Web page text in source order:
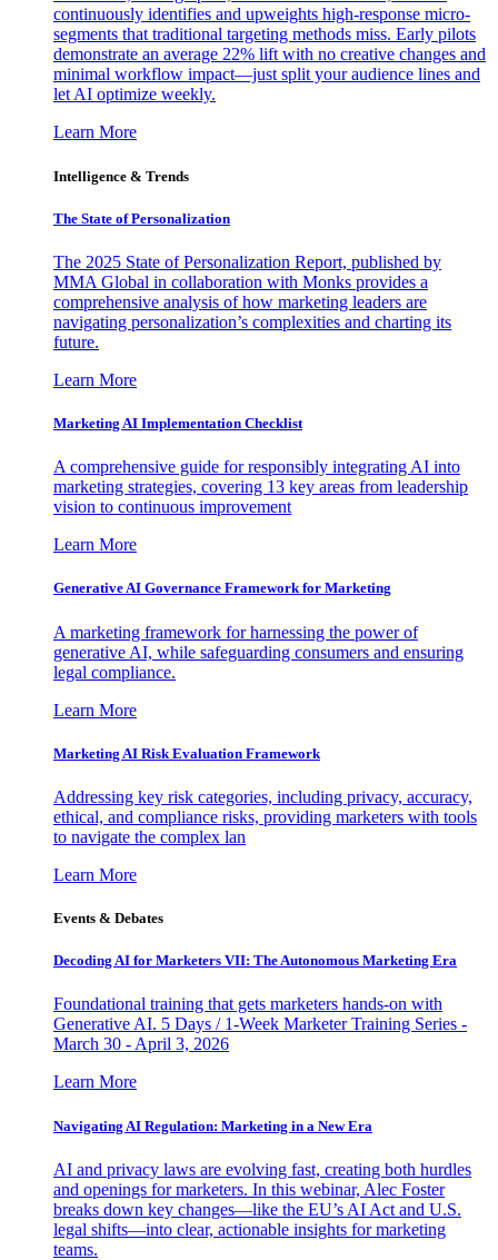
continuously identifies and upweights high-response micro-
segments that traditional targeting methods miss. Early pilots
demonstrate an average 22% lift with no creative changes and
minimal workflow impact—just split your audience lines and
let AI optimize weekly.
Learn More
Intelligence & Trends
The State of Personalization
The 2025 State of Personalization Report, published by
MMA Global in collaboration with Monks provides a
comprehensive analysis of how marketing leaders are
navigating personalization’s complexities and charting its
future.
Learn More
Marketing AI Implementation Checklist
A comprehensive guide for responsibly integrating AI into
marketing strategies, covering 13 key areas from leadership
vision to continuous improvement
Learn More
Generative AI Governance Framework for Marketing
A marketing framework for harnessing the power of
generative AI, while safeguarding consumers and ensuring
legal compliance.
Learn More
Marketing AI Risk Evaluation Framework
Addressing key risk categories, including privacy, accuracy,
ethical, and compliance risks, providing marketers with tools
to navigate the complex lan
Learn More
Events & Debates
Decoding AI for Marketers VII: The Autonomous Marketing Era
Foundational training that gets marketers hands-on with
Generative AI. 5 Days / 1-Week Marketer Training Series -
March 30 - April 3, 2026
Learn More
Navigating AI Regulation: Marketing in a New Era
AI and privacy laws are evolving fast, creating both hurdles
and openings for marketers. In this webinar, Alec Foster
breaks down key changes—like the EU’s AI Act and U.S.
legal shifts—into clear, actionable insights for marketing
teams.